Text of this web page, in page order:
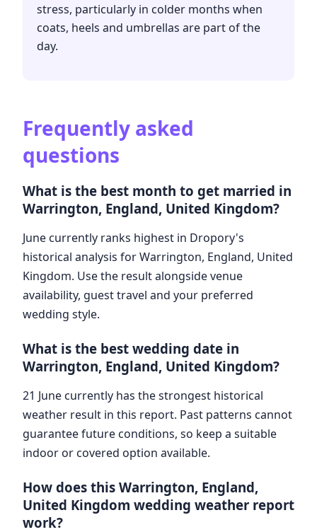
stress, particularly in colder months when
coats, heels and umbrellas are part of the
day.
Frequently asked
questions
What is the best month to get married in
Warrington, England, United Kingdom?
June currently ranks highest in Dropory's
historical analysis for Warrington, England, United
Kingdom. Use the result alongside venue
availability, guest travel and your preferred
wedding style.
What is the best wedding date in
Warrington, England, United Kingdom?
21 June currently has the strongest historical
weather result in this report. Past patterns cannot
guarantee future conditions, so keep a suitable
indoor or covered option available.
How does this Warrington, England,
United Kingdom wedding weather report
work?